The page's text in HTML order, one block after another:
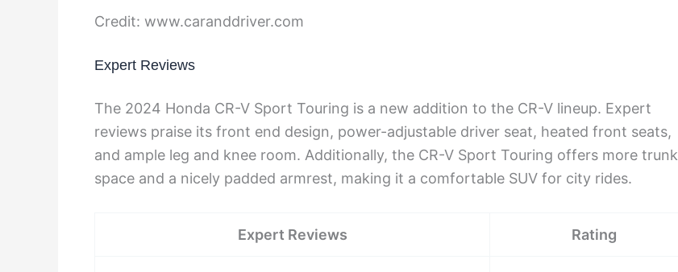
Credit: www.caranddriver.com
Expert Reviews
The 2024 Honda CR-V Sport Touring is a new addition to the CR-V lineup. Expert
reviews praise its front end design, power-adjustable driver seat, heated front seats,
and ample leg and knee room. Additionally, the CR-V Sport Touring offers more trunk
space and a nicely padded armrest, making it a comfortable SUV for city rides.
Expert Reviews Rating